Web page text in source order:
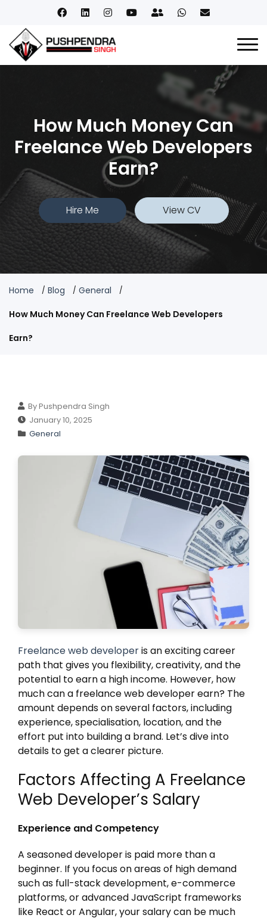
How Much Money Can
Freelance Web Developers
Earn?
Hire Me View CV
Home Blog
General
How Much Money Can Freelance Web Developers
Earn?
By Pushpendra Singh
January 10, 2025
General
Freelance web developeris an exciting career
path that gives you flexibility, creativity, and the
potential to earn a high income. However, how
much can a freelance web developer earn? The
amount depends on several factors, including
experience, specialisation, location, and the
effort put into building a brand. Let’s dive into
details to get a clearer picture.
Factors Affecting A Freelance
Web Developer’s Salary
Experience and Competency
A seasoned developer is paid more than a
beginner. If you focus on areas of high demand
such as full-stack development, e-commerce
platforms, or advanced JavaScript frameworks
like React or Angular, your salary can be much